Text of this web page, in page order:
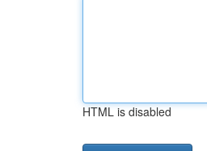
HTML is disabled